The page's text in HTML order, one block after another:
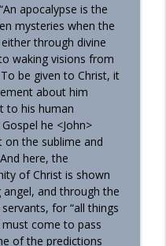
apocalypse is the
mysteries when the
through divine
waking visions from
be given to Christ, it
about him
to his human
he <John>
on the sublime and
here, the
of Christ is shown
and through the
for “all things
must come to pass
of the predictions